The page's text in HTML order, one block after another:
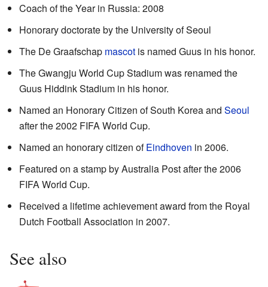
Coach of the Year in Russia: 2008
Honorary doctorate by the University of Seoul
The De Graafschap mascot is named Guus in his honor.
The Gwangju World Cup Stadium was renamed the
Guus Hiddink Stadium in his honor.
Named an Honorary Citizen of South Korea and Seoul
after the 2002 FIFA World Cup.
Named an honorary citizen ofEindhoven in 2006.
Featured on a stamp by Australia Post after the 2006
FIFA World Cup.
Received a lifetime achievement award from the Royal
Dutch Football Association in 2007.
See also